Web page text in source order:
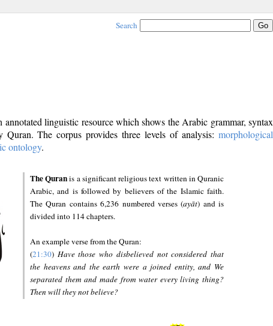
Search
annotated linguistic resource which shows the Arabic grammar, syntax
The corpus provides three levels of analysis: morphological
ontology.
The Quranis a significant religious text written in Quranic
Arabic, and is followed by believers of the Islamic faith.
The Quran contains 6,236 numbered verses (ayāt) and is
divided into 114 chapters.
An example verse from the Quran:
(21:30) Have those who disbelieved not considered that
the heavens and the earth were a joined entity, and We
separated them and made from water every living thing?
Then will they not believe?